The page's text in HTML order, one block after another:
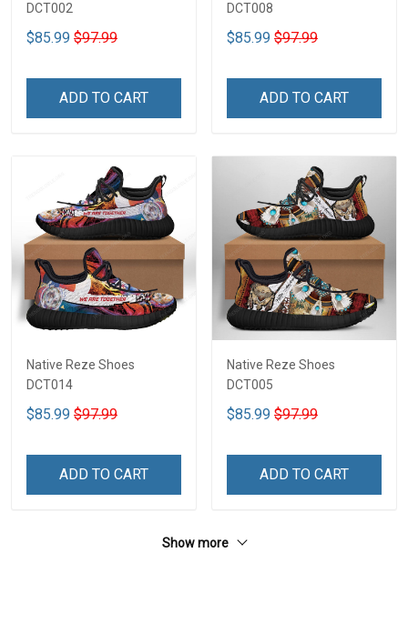
DCT002
$85.99 $97.99
ADD TO CART
DCT008
$85.99 $97.99
ADD TO CART
Native Reze Shoes
DCT014
$85.99 $97.99
ADD TO CART
Native Reze Shoes
DCT005
$85.99 $97.99
ADD TO CART
Show more